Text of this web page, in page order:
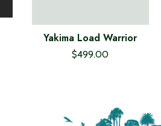
Yakima Load Warrior
$499.00